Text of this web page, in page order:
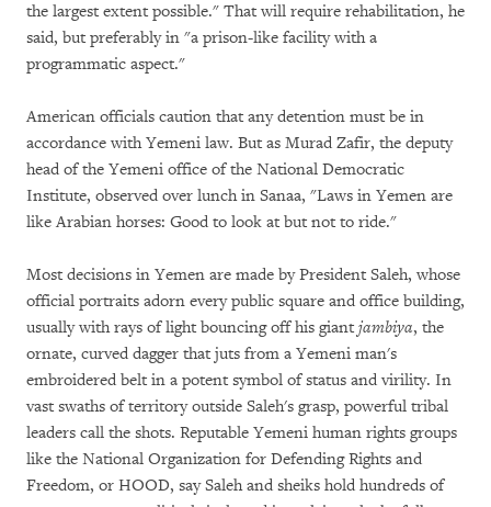
the largest extent possible." That will require rehabilitation, he
said, but preferably in "a prison-like facility with a
programmatic aspect."
American officials caution that any detention must be in
accordance with Yemeni law. But as Murad Zafir, the deputy
head of the Yemeni office of the National Democratic
Institute, observed over lunch in Sanaa, "Laws in Yemen are
like Arabian horses: Good to look at but not to ride."
Most decisions in Yemen are made by President Saleh, whose
official portraits adorn every public square and office building,
usually with rays of light bouncing off his giant jambiya, the
ornate, curved dagger that juts from a Yemeni man's
embroidered belt in a potent symbol of status and virility. In
vast swaths of territory outside Saleh's grasp, powerful tribal
leaders call the shots. Reputable Yemeni human rights groups
like the National Organization for Defending Rights and
Freedom, or HOOD, say Saleh and sheiks hold hundreds of